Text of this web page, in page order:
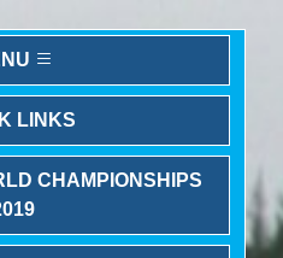
LINKS
CHAMPIONSHIPS